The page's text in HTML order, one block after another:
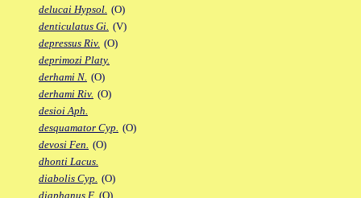
delucai Hypsol. (O)
denticulatus Gi. (V)
depressus Riv. (O)
deprimozi Platy.
derhami N. (O)
derhami Riv. (O)
desioi Aph.
desquamator Cyp. (O)
devosi Fen. (O)
dhonti Lacus.
diabolis Cyp. (O)
diaphanus F. (O)